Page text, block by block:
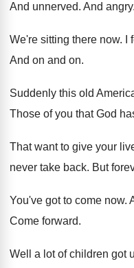
And unnerved. And angry
We're sitting there now.
And on and on.
Suddenly this old
Those of you that God
That want to give your
never take back. But
You've got to come now.
Come forward.
Well a lot of children got